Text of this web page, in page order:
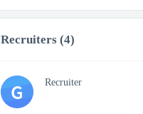
Recruiters (4)
G Recruiter